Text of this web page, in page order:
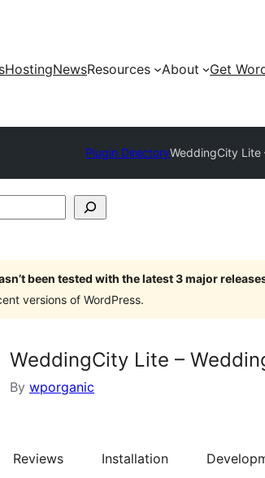
HostingNewsResources About Get
Plugin DirectoryWeddingCity Lite
been tested with the latest 3 major
versions of WordPress.
WeddingCity Lite –
By wporganic
Reviews Installation